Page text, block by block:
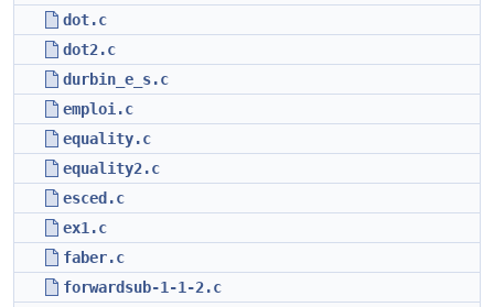
dot.c
dot2.c
durbin_e_s.c
emploi.c
equality.c
equality2.c
esced.c
ex1.c
faber.c
forwardsub-1-1-2.c